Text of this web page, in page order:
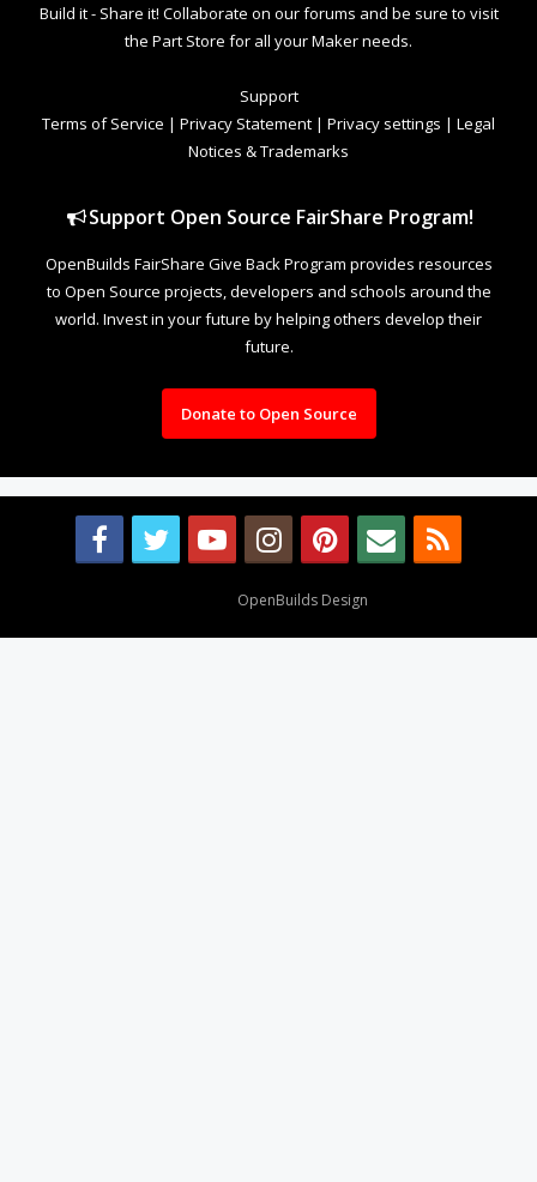
Build it - Share it! Collaborate on our forums and be sure to visit
the Part Store for all your Maker needs.
Support
Terms of Service | Privacy Statement | Privacy settings | Legal
Notices & Trademarks
Support Open Source FairShare Program!
OpenBuilds FairShare Give Back Program provides resources
to Open Source projects, developers and schools around the
world. Invest in your future by helping others develop their
future.
Donate to Open Source
OpenBuilds Design